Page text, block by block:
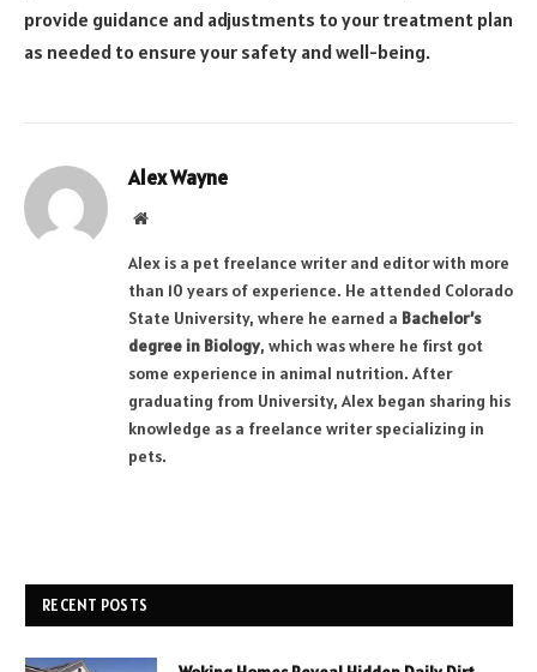
provide guidance and adjustments to your treatment plan
as needed to ensure your safety and well-being.
Alex Wayne
Website
Alex is a pet freelance writer and editor with more
than 10 years of experience. He attended Colorado
State University, where he earned a Bachelor’s
degree in Biology, which was where he first got
some experience in animal nutrition. After
graduating from University, Alex began sharing his
knowledge as a freelance writer specializing in
pets.
RECENT POSTS